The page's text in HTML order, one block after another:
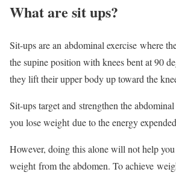
What are sit ups?
Sit-ups are an abdominal exercise where
the supine position with knees bent at 90
they lift their upper body up toward the
Sit-ups target and strengthen the
you lose weight due to the energy
However, doing this alone will not help
weight from the abdomen. To achieve